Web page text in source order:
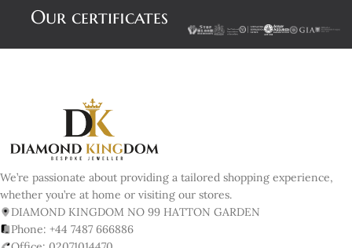
Our certificates
We’re passionate about providing a tailored shopping experience,
whether you’re at home or visiting our stores.
DIAMOND KINGDOM NO 99 HATTON GARDEN
Phone: +44 7487 666886